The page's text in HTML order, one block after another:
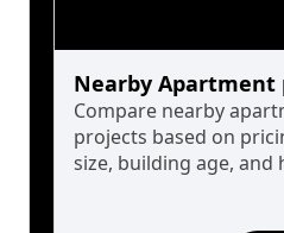
Nearby Apartment
Compare nearby
projects based on
size, building age, and